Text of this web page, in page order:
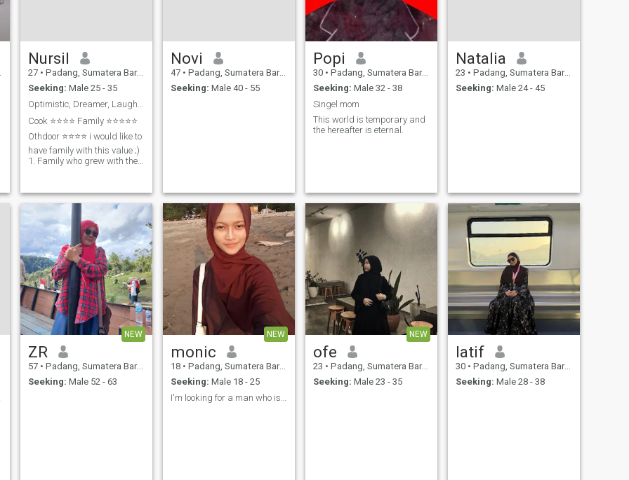
Nursil
27 • Padang, Sumatera Barat, Indonesia
Seeking: Male 25 - 35
Cook ⭐️⭐️⭐️⭐️ Family ⭐️⭐️⭐️⭐️⭐️
Othdoor ⭐️⭐️⭐️⭐️ i would like to
have family with this value ;)
1. Family who grew with the
entrepreneur skills so we can
build Islam Financial like
Abdurrahman Bin 'Auf :)
Wanna share those values
and be my partner to grow
our family together? ;)
Novi
47 • Padang, Sumatera Barat, Indonesia
Seeking: Male 40 - 55
Popi
30 • Padang, Sumatera Barat, Indonesia
Seeking: Male 32 - 38
Singel mom
This world is temporary and
the hereafter is eternal.
Natalia
23 • Padang, Sumatera Barat, Indonesia
Seeking: Male 24 - 45
NEW
ZR
57 • Padang, Sumatera Barat, Indonesia
Seeking: Male 52 - 63
NEW
monic
18 • Padang, Sumatera Barat, Indonesia
Seeking: Male 18 - 25
NEW
ofe
23 • Padang, Sumatera Barat, Indonesia
Seeking: Male 23 - 35
latif
30 • Padang, Sumatera Barat, Indonesia
Seeking: Male 28 - 38